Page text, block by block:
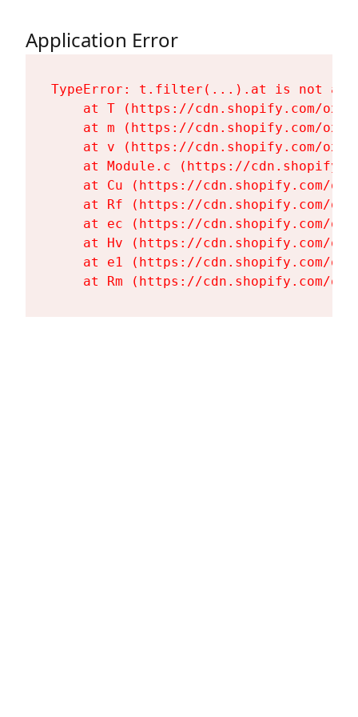
Application Error
TypeError: t.filter(...).at is not a
at T (https://cdn.shopify.com/
at m (https://cdn.shopify.com/
at v (https://cdn.shopify.com/
at Module.c (https://
at Cu (https://cdn.shopify.com/
at Rf (https://cdn.shopify.com/
at ec (https://cdn.shopify.com/
at Hv (https://cdn.shopify.com/
at e1 (https://cdn.shopify.com/
at Rm (https://cdn.shopify.com/